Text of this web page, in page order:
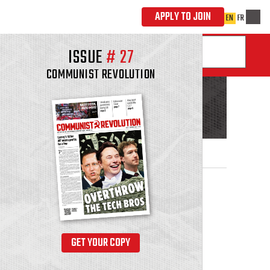
ISSUE#27
COMMUNIST REVOLUTION
GET YOUR COPY